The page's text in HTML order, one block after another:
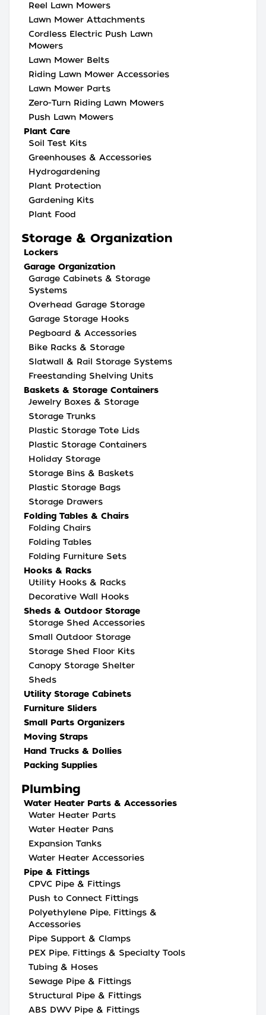
Reel Lawn Mowers
Lawn Mower Attachments
Cordless Electric Push Lawn
Mowers
Lawn Mower Belts
Riding Lawn Mower Accessories
Lawn Mower Parts
Zero-Turn Riding Lawn Mowers
Push Lawn Mowers
Plant Care
Soil Test Kits
Greenhouses & Accessories
Hydrogardening
Plant Protection
Gardening Kits
Plant Food
Storage & Organization
Lockers
Garage Organization
Garage Cabinets & Storage
Systems
Overhead Garage Storage
Garage Storage Hooks
Pegboard & Accessories
Bike Racks & Storage
Slatwall & Rail Storage Systems
Freestanding Shelving Units
Baskets & Storage Containers
Jewelry Boxes & Storage
Storage Trunks
Plastic Storage Tote Lids
Plastic Storage Containers
Holiday Storage
Storage Bins & Baskets
Plastic Storage Bags
Storage Drawers
Folding Tables & Chairs
Folding Chairs
Folding Tables
Folding Furniture Sets
Hooks & Racks
Utility Hooks & Racks
Decorative Wall Hooks
Sheds & Outdoor Storage
Storage Shed Accessories
Small Outdoor Storage
Storage Shed Floor Kits
Canopy Storage Shelter
Sheds
Utility Storage Cabinets
Furniture Sliders
Small Parts Organizers
Moving Straps
Hand Trucks & Dollies
Packing Supplies
Plumbing
Water Heater Parts & Accessories
Water Heater Parts
Water Heater Pans
Expansion Tanks
Water Heater Accessories
Pipe & Fittings
CPVC Pipe & Fittings
Push to Connect Fittings
Polyethylene Pipe, Fittings &
Accessories
Pipe Support & Clamps
PEX Pipe, Fittings & Specialty Tools
Tubing & Hoses
Sewage Pipe & Fittings
Structural Pipe & Fittings
ABS DWV Pipe & Fittings